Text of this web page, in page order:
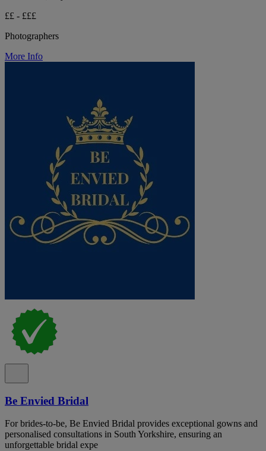
££ - £££
Photographers
More Info
Be Envied Bridal
For brides-to-be, Be Envied Bridal provides exceptional gowns and
personalised consultations in South Yorkshire, ensuring an
unforgettable bridal expe